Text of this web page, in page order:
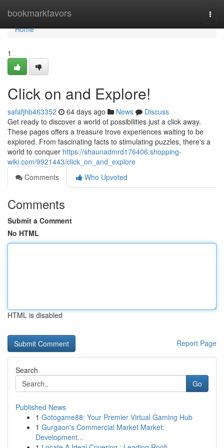
bookmarkfavors
Home
Home
1
Click on and Explore!
safafjhb463352 64 days ago News
Discuss
Get ready to discover a world of possibilities just a click away.
These pages offers a treasure trove experiences waiting to be
explored. From fascinating facts to stimulating puzzles, there's a
world to conquer https://shaunadmrd176406.shopping-
wiki.com/9921443/click_on_and_explore
Comments
Who Upvoted
Comments
Submit a Comment
No HTML
HTML is disabled
Report Page
Search
Go
Published News
1 Gotogame88: Your Premier Virtual Gaming Hub
1 Gurgaon's Commercial Market Market:
Development...